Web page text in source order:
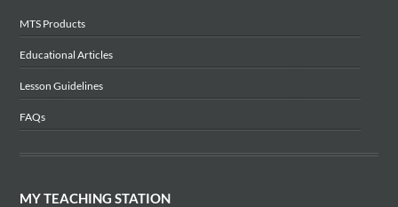
MTS Products
Educational Articles
Lesson Guidelines
FAQs
MY TEACHING STATION